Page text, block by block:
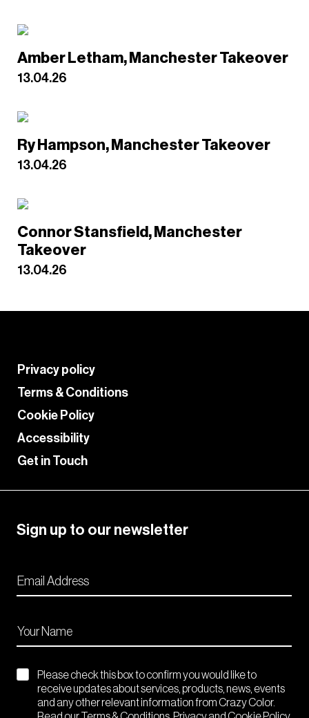
Amber Letham, Manchester Takeover
13.04.26
Ry Hampson, Manchester Takeover
13.04.26
Connor Stansfield, Manchester
Takeover
13.04.26
Privacy policy
Terms & Conditions
Cookie Policy
Accessibility
Get in Touch
Sign up to our newsletter
Please check this box to confirm you would like to
receive updates about services, products, news, events
and any other relevant information from Crazy Color.